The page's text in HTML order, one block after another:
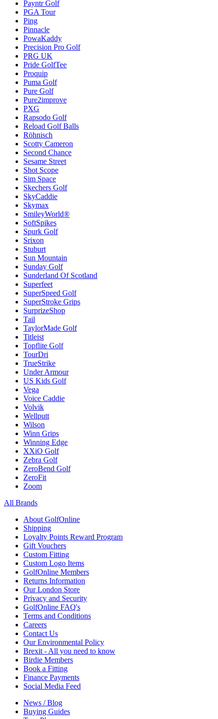
Payntr Golf
PGA Tour
Ping
Pinnacle
PowaKaddy
Precision Pro Golf
PRG UK
Pride GolfTee
Proquip
Puma Golf
Pure Golf
Pure2improve
PXG
Rapsodo Golf
Reload Golf Balls
Röhnisch
Scotty Cameron
Second Chance
Sesame Street
Shot Scope
Sim Space
Skechers Golf
SkyCaddie
Skymax
SmileyWorld®
SoftSpikes
Spurk Golf
Srixon
Stuburt
Sun Mountain
Sunday Golf
Sunderland Of Scotland
Superfeet
SuperSpeed Golf
SuperStroke Grips
SurprizeShop
Tail
TaylorMade Golf
Titleist
Topflite Golf
TourDri
TrueStrike
Under Armour
US Kids Golf
Vega
Voice Caddie
Volvik
Wellputt
Wilson
Winn Grips
Winning Edge
XXiO Golf
Zebra Golf
ZeroBend Golf
ZeroFit
Zoom
All Brands
About GolfOnline
Shipping
Loyalty Points Reward Program
Gift Vouchers
Custom Fitting
Custom Logo Items
GolfOnline Members
Returns Information
Our London Store
Privacy and Security
GolfOnline FAQ's
Terms and Conditions
Careers
Contact Us
Our Environmental Policy
Brexit - All you need to know
Birdie Members
Book a Fitting
Finance Payments
Social Media Feed
News / Blog
Buying Guides